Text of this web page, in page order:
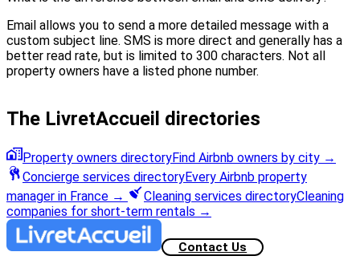
Email allows you to send a more detailed message with a
custom subject line. SMS is more direct and generally has a
better read rate, but is limited to 300 characters. Not all
property owners have a listed phone number.
The LivretAccueil directories
Property owners directoryFind Airbnb owners by city →
Concierge services directoryEvery Airbnb property
manager in France → Cleaning services directoryCleaning
companies for short-term rentals →
Contact Us